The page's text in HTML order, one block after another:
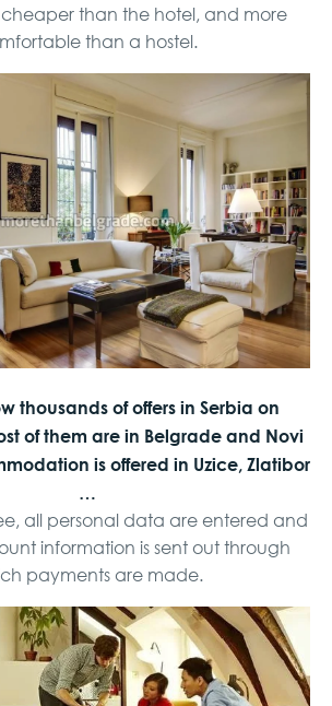
cheaper than the hotel, and more
than a hostel.
thousands of offers in Serbia on
of them are in Belgrade and Novi
is offered in Uzice, Zlatibor
…
all personal data are entered and
information is sent out through
payments are made.